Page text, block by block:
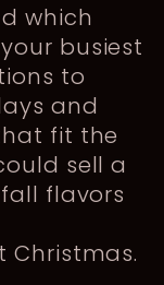
which
busiest
to
and
fit the
sell a
flavors